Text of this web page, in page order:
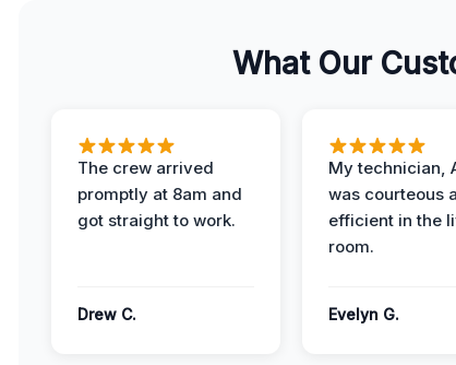
What Our
The crew arrived
promptly at 8am and
got straight to work.
Drew C.
My technician,
was courteous
efficient in the
room.
Evelyn G.